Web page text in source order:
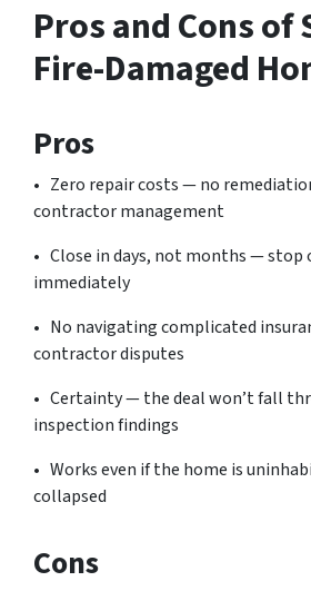
Pros and Cons of
Fire-Damaged
Pros
• Zero repair costs — no
contractor management
• Close in days, not months — stop
immediately
• No navigating complicated
contractor disputes
• Certainty — the deal won’t fall
inspection findings
• Works even if the home is
collapsed
Cons